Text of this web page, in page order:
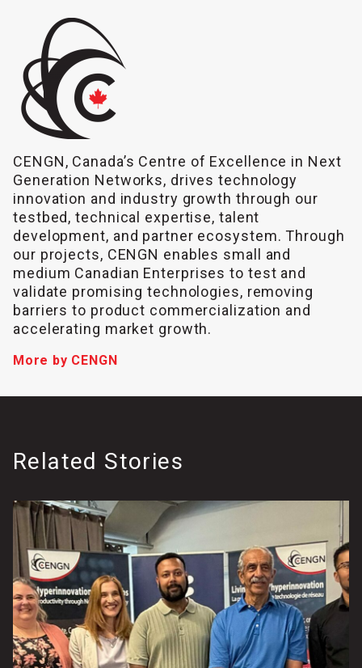
CENGN, Canada’s Centre of Excellence in Next
Generation Networks, drives technology
innovation and industry growth through our
testbed, technical expertise, talent
development, and partner ecosystem. Through
our projects, CENGN enables small and
medium Canadian Enterprises to test and
validate promising technologies, removing
barriers to product commercialization and
accelerating market growth.
More by CENGN
Related Stories